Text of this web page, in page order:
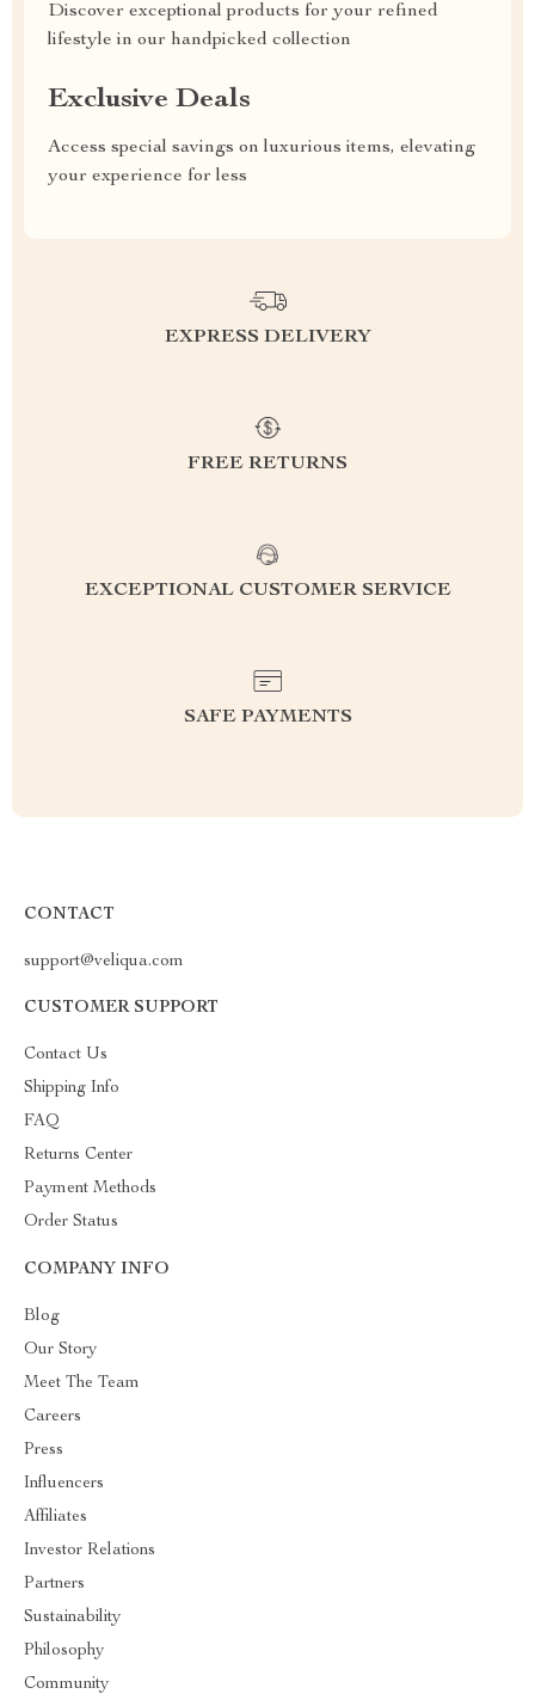
Discover exceptional products for your refined
lifestyle in our handpicked collection
Exclusive Deals
Access special savings on luxurious items, elevating
your experience for less
EXPRESS DELIVERY
FREE RETURNS
EXCEPTIONAL CUSTOMER SERVICE
SAFE PAYMENTS
CONTACT
support@veliqua.com
CUSTOMER SUPPORT
Contact Us
Shipping Info
FAQ
Returns Center
Payment Methods
Order Status
COMPANY INFO
Blog
Our Story
Meet The Team
Careers
Press
Influencers
Affiliates
Investor Relations
Partners
Sustainability
Philosophy
Community